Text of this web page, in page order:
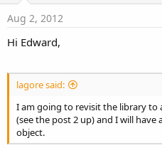
Aug 2, 2012
Hi Edward,
lagore said:
I am going to revisit the library
(see the post 2 up) and I will
object.